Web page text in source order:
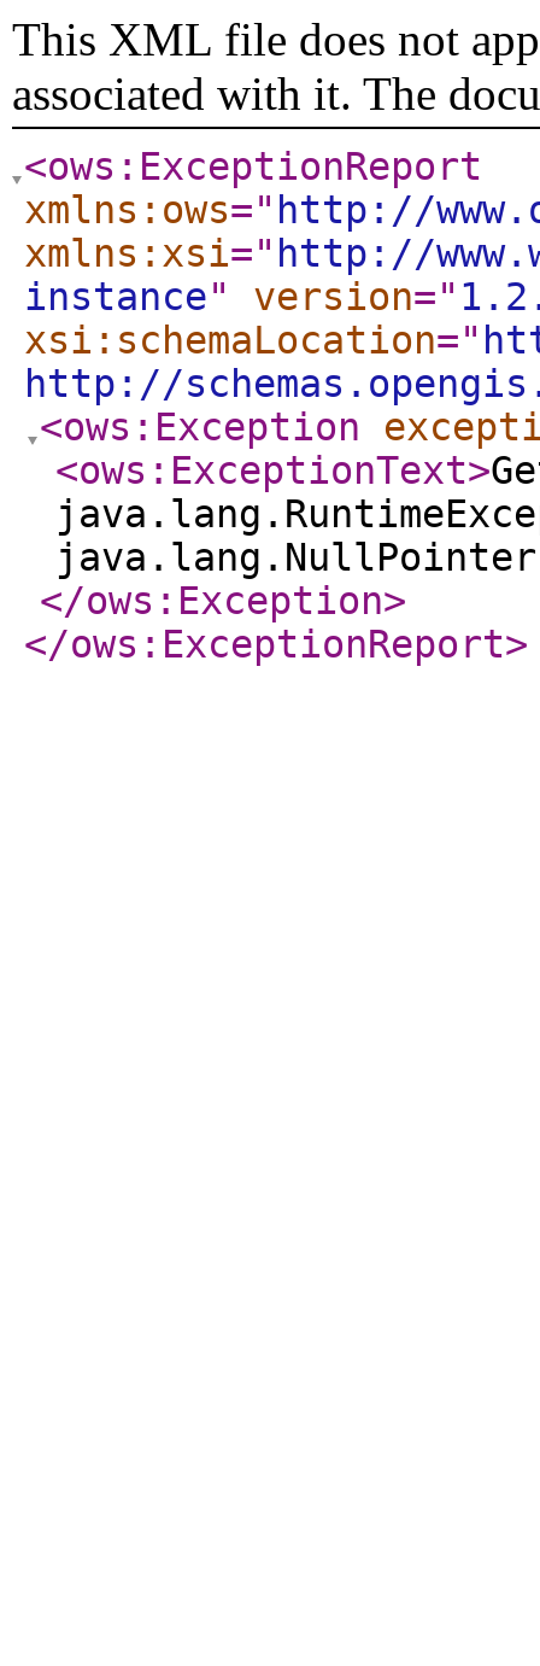
This XML file does not
associated with it. The
<ows:ExceptionReport
xmlns:ows=" http://
xmlns:xsi=" http://
instance" version="
xsi:schemaLocation="
http://
<ows:Exception
<ows:ExceptionText>
</ows:Exception>
</ows:ExceptionReport>